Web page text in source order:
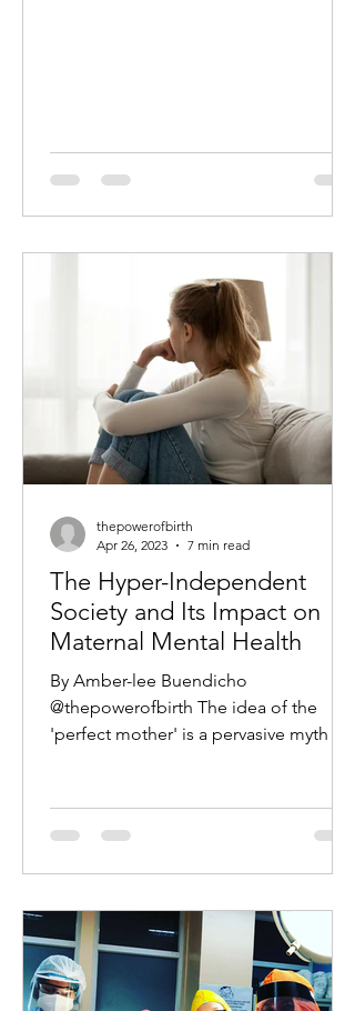
The Hyper-Independent
Society and Its Impact on
Maternal Mental Health
By Amber-lee Buendicho
@thepowerofbirth The idea of the
'perfect mother' is a pervasive myth in
thepowerofbirth
Apr 26, 2023
7 min read